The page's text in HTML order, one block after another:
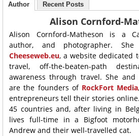
Author Recent Posts
Alison Cornford-
Alison Cornford-Matheson is a
author, and photographer.
Cheeseweb.eu, a website dedicated
travel, off-the-beaten-path
awareness through travel. She
are the founders of RockFort Media
entrepreneurs tell their stories
45 countries and, after living in
lives full-time in a Bigfoot
Andrew and their well-travelled cat.